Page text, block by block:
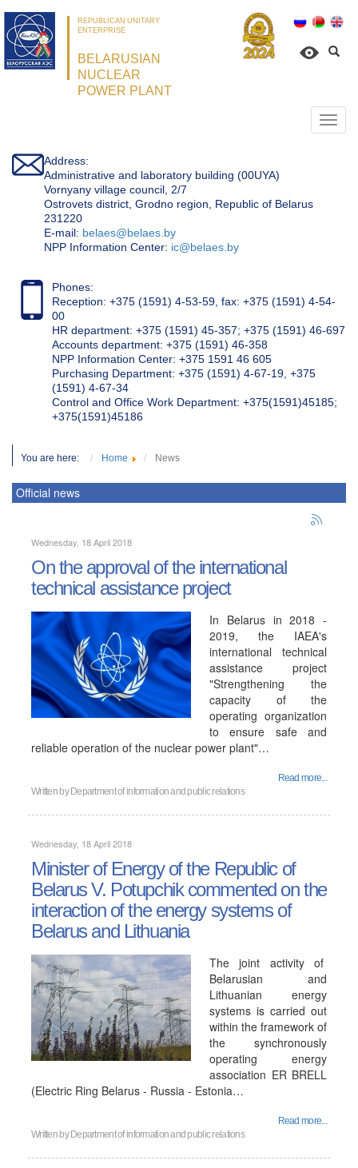
REPUBLICAN UNITARY
ENTERPRISE
BELARUSIAN
NUCLEAR
POWER PLANT
Address:
Administrative and laboratory building (00UYA)
Vornyany village council, 2/7
Ostrovets district, Grodno region, Republic of Belarus
231220
Е-mail: belaes@belaes.by
NPP Information Center: ic@belaes.by
Phones:
Reception: +375 (1591) 4-53-59, fax: +375 (1591) 4-54-
00
HR department: +375 (1591) 45-357; +375 (1591) 46-697
Accounts department: +375 (1591) 46-358
NPP Information Center: +375 1591 46 605
Purchasing Department: +375 (1591) 4-67-19, +375
(1591) 4-67-34
Control and Office Work Department: +375(1591)45185;
+375(1591)45186
You are here: Home News
Official news
Wednesday, 18 April 2018
On the approval of the international
technical assistance project
In Belarus in 2018 -
2019, the IAEA's
international technical
assistance project
"Strengthening the
capacity of the
operating organization
to ensure safe and
reliable operation of the nuclear power plant"…
Read more...
Written by Department of information and public relations
Wednesday, 18 April 2018
Minister of Energy of the Republic of
Belarus V. Potupchik commented on the
interaction of the energy systems of
Belarus and Lithuania
The joint activity of
Belarusian and
Lithuanian energy
systems is carried out
within the framework of
the synchronously
operating energy
association ER BRELL
(Electric Ring Belarus - Russia - Estonia…
Read more...
Written by Department of information and public relations